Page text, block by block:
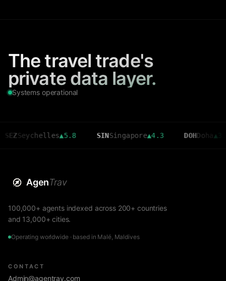
The travel trade's
private data layer.
Systems operational
▲5.8 SIN Singapore▲4.3 DOH Doha▲3.6
AgenTrav
100,000+ agents indexed across 200+ countries
and 13,000+ cities.
Operating worldwide · based in Malé, Maldives
CONTACT
Admin@agentrav.com